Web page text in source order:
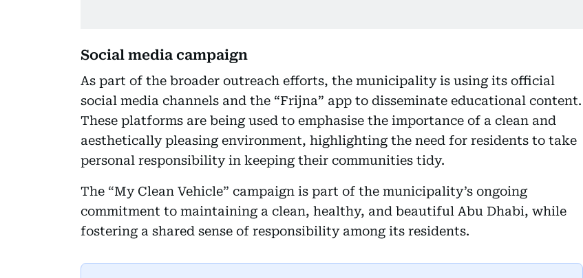
Social media campaign
As part of the broader outreach efforts, the municipality is using its official
social media channels and the “Frijna” app to disseminate educational content.
These platforms are being used to emphasise the importance of a clean and
aesthetically pleasing environment, highlighting the need for residents to take
personal responsibility in keeping their communities tidy.
The “My Clean Vehicle” campaign is part of the municipality’s ongoing
commitment to maintaining a clean, healthy, and beautiful Abu Dhabi, while
fostering a shared sense of responsibility among its residents.